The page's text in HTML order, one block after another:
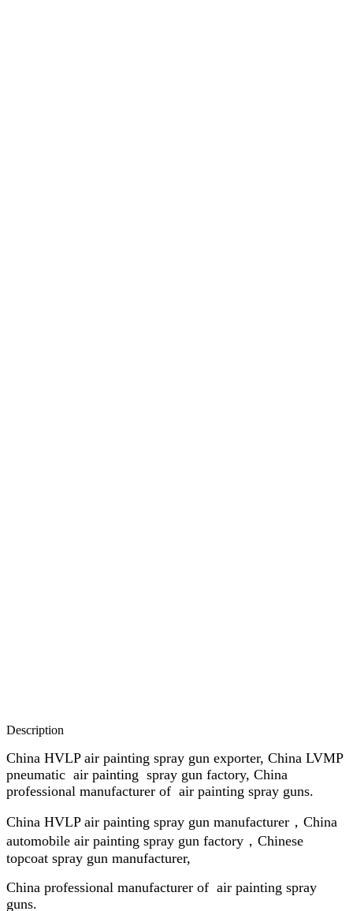
Description
China HVLP air painting spray gun exporter, China LVMP
pneumatic air painting spray gun factory, China
professional manufacturer of air painting spray guns.
China HVLP air painting spray gun manufacturer，China
automobile air painting spray gun factory，Chinese
topcoat spray gun manufacturer,
China professional manufacturer of air painting spray
guns.